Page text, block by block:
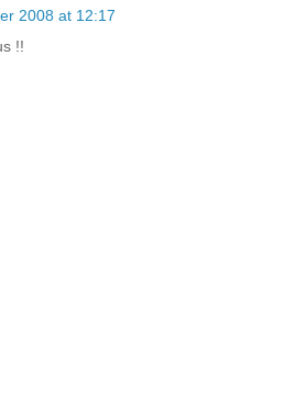
2008 at 12:17
!!